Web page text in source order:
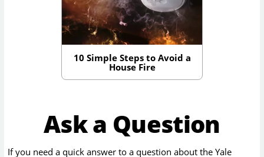
10 Simple Steps to Avoid a
House Fire
Ask a Question
If you need a quick answer to a question about theYale